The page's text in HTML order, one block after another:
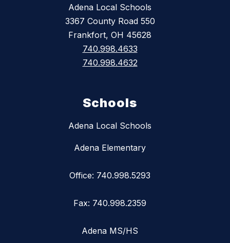
Adena Local Schools
3367 County Road 550
Frankfort, OH 45628
740.998.4633
740.998.4632
Schools
Adena Local Schools
Adena Elementary
Office: 740.998.5293
Fax: 740.998.2359
Adena MS/HS